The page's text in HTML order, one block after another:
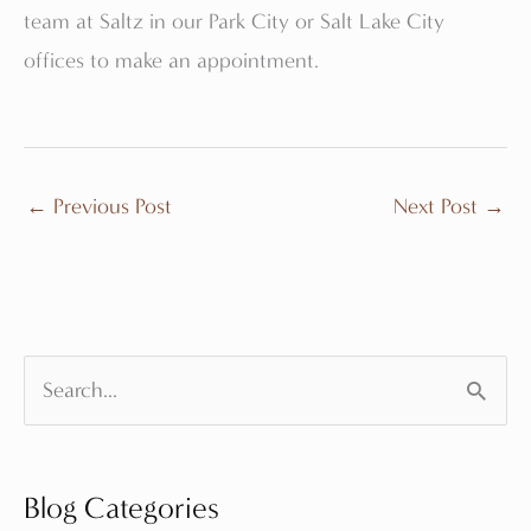
team at Saltz in our Park City or Salt Lake City
offices to make an appointment.
← Previous Post Next Post →
e
rBlog Categories